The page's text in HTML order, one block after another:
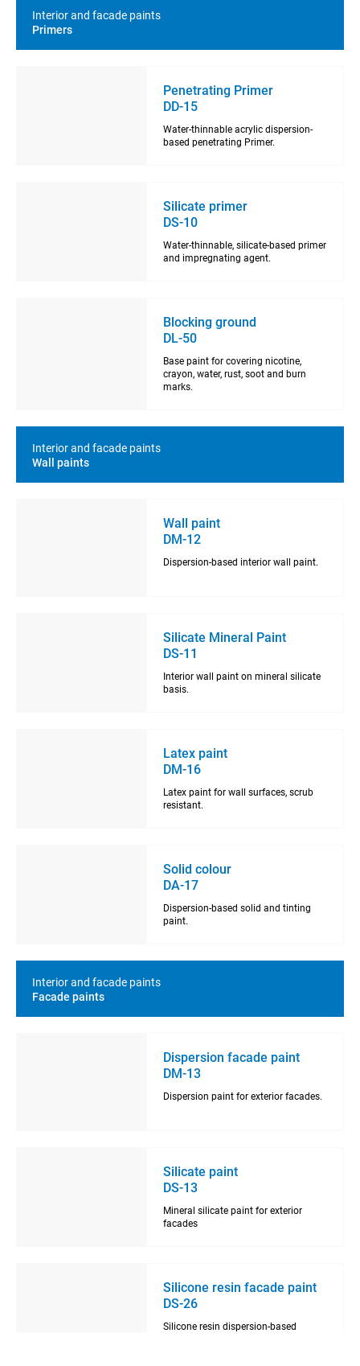
Interior and facade paints
Primers
Penetrating Primer
DD-15
Water-thinnable acrylic dispersion-
based penetrating Primer.
Silicate primer
DS-10
Water-thinnable, silicate-based primer
and impregnating agent.
Blocking ground
DL-50
Base paint for covering nicotine,
crayon, water, rust, soot and burn
marks.
Interior and facade paints
Wall paints
Wall paint
DM-12
Dispersion-based interior wall paint.
Silicate Mineral Paint
DS-11
Interior wall paint on mineral silicate
basis.
Latex paint
DM-16
Latex paint for wall surfaces, scrub
resistant.
Solid colour
DA-17
Dispersion-based solid and tinting
paint.
Interior and facade paints
Facade paints
Dispersion facade paint
DM-13
Dispersion paint for exterior facades.
Silicate paint
DS-13
Mineral silicate paint for exterior
facades
Silicone resin facade paint
DS-26
Silicone resin dispersion-based